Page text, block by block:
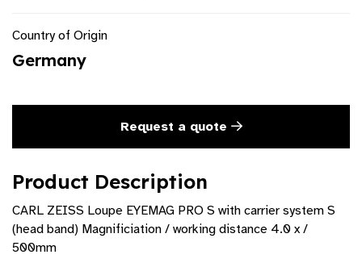
Country of Origin
Germany
Request a quote
Product Description
CARL ZEISS Loupe EYEMAG PRO S with carrier system S
(head band) Magnificiation / working distance 4.0 x /
500mm